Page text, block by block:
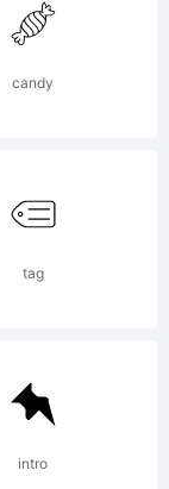
candy
tag
intro